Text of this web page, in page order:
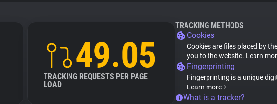
49.05
TRACKING REQUESTS PER PAGE
LOAD
TRACKING METHODS
Cookies
Cookies are files placed by
you to the website. Learn
Fingerprinting
Fingerprinting is a unique
Learn more
What is a tracker?